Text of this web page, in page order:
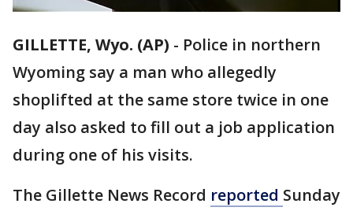
GILLETTE, Wyo. (AP) - Police in northern
Wyoming say a man who allegedly
shoplifted at the same store twice in one
day also asked to fill out a job application
during one of his visits.
The Gillette News Record reported Sunday